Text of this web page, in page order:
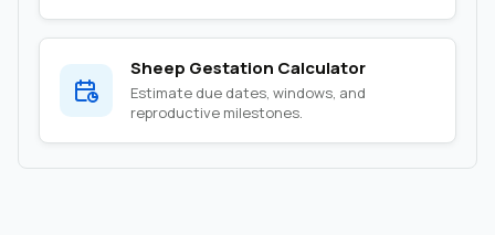
Sheep Gestation Calculator
Estimate due dates, windows, and
reproductive milestones.